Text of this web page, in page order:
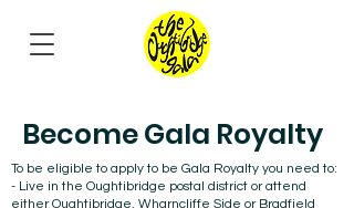
Become Gala Royalty
To be eligible to apply to be Gala Royalty you need to:
- Live in the Oughtibridge postal district or attend
either Oughtibridge, Wharncliffe Side or Bradfield